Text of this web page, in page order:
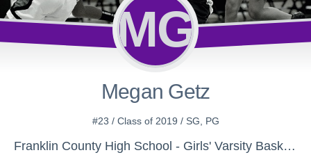
MG
Megan Getz
#23 / Class of 2019 / SG, PG
Franklin County High School - Girls' Varsity Basketball - New